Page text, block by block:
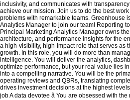
inclusivity, and communicates with
achieve our mission. Join us to do the best
problems with remarkable teams. Greenhouse
Analytics Manager to join our team! Reporting
Principal Marketing Analytics Manager owns
architecture, and performance insights for the
a high-visibility, high-impact role that serves as
growth. In this role, you will do more than
intelligence. You will deliver the analytics,
optimize performance, but your real value lies
into a compelling narrative. You will be the
operating reviews and QBRs, translating
drives investment decisions at the highest
job A data devotee â You are obsessed with